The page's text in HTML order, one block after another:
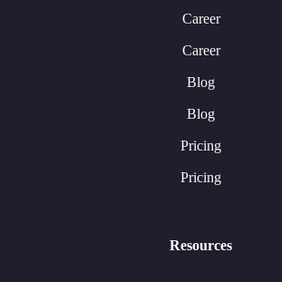
Career
Career
Blog
Blog
Pricing
Pricing
Resources